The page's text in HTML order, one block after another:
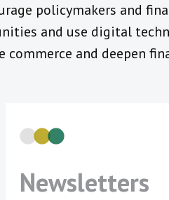
policymakers and
and use digital
commerce and deepen
Newsletters